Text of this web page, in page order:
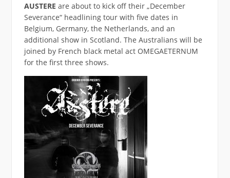
AUSTERE are about to kick off their „December
Severance“ headlining tour with five dates in
Belgium, Germany, the Netherlands, and an
additional show in Scotland. The Australians will be
joined by French black metal act OMEGAETERNUM
for the first three shows.